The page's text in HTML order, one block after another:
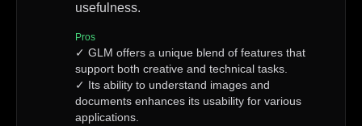
usefulness.
Pros
✓ GLM offers a unique blend of features that
support both creative and technical tasks.
✓ Its ability to understand images and
documents enhances its usability for various
applications.